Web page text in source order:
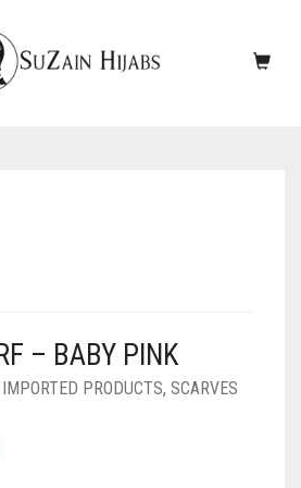
– BABY PINK
IMPORTED PRODUCTS, SCARVES